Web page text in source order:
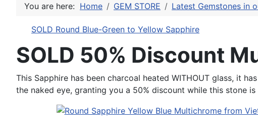
You are here: Home GEM STORE Latest Gemstones in
SOLD Round Blue-Green to Yellow Sapphire
SOLD 50% Discount
This Sapphire has been charcoal heated WITHOUT glass, it
the naked eye, granting you a 50% discount while this stone